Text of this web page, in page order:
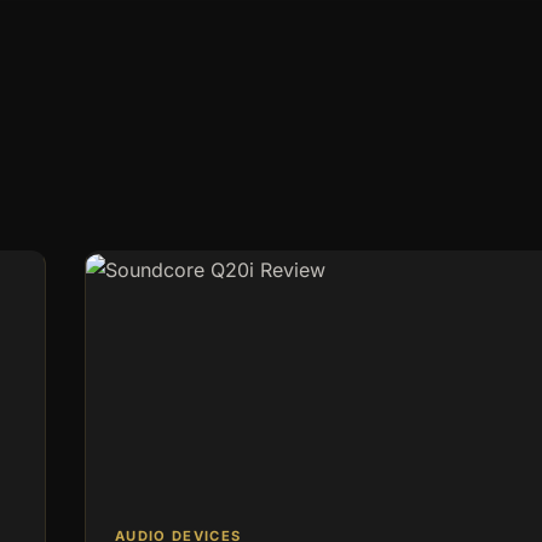
ideal location is crucial, whether it’s a remote gate, a…
AUDIO DEVICES